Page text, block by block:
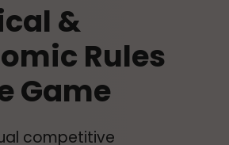
&
Rules
Game
competitive